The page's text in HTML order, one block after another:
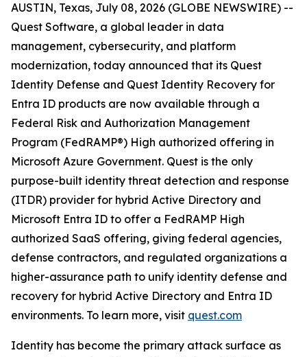
AUSTIN, Texas, July 08, 2026 (GLOBE NEWSWIRE) --
Quest Software, a global leader in data
management, cybersecurity, and platform
modernization, today announced that its Quest
Identity Defense and Quest Identity Recovery for
Entra ID products are now available through a
Federal Risk and Authorization Management
Program (FedRAMP®) High authorized offering in
Microsoft Azure Government. Quest is the only
purpose-built identity threat detection and response
(ITDR) provider for hybrid Active Directory and
Microsoft Entra ID to offer a FedRAMP High
authorized SaaS offering, giving federal agencies,
defense contractors, and regulated organizations a
higher-assurance path to unify identity defense and
recovery for hybrid Active Directory and Entra ID
environments. To learn more, visit quest.com
Identity has become the primary attack surface as